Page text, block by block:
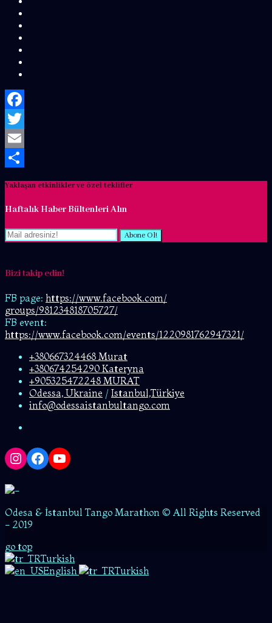
Facebook
Twitter
Email
Yaklaşan etkinlikler ve özel teklifler
Haftalık Haber Bültenleri Alın
Abone Ol!
Bizi takip edin!
FB page: https://www.facebook.com/
groups/981234818705727/
FB event:
https://www.facebook.com/events/1220981762947321/
+380667324468 Murat
+380674254290 Kateryna
+905325472248 MURAT
Odessa, Ukraine / Istanbul,Türkiye
info@odessaistanbultango.com
Instagram
Facebook
YouTube
Odesa & İstanbul Tango Marathon © All Rights Reserved
- 2019
go top
Turkish
English
Turkish